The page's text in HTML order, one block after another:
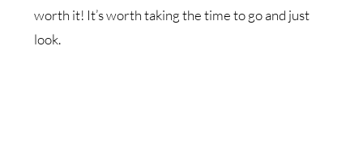
worth it! It’s worth taking the time to go and just
look.